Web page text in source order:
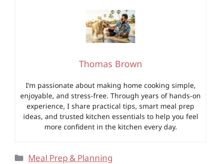
Thomas Brown
I’m passionate about making home cooking simple,
enjoyable, and stress-free. Through years of hands-on
experience, I share practical tips, smart meal prep
ideas, and trusted kitchen essentials to help you feel
more confident in the kitchen every day.
Categories
Meal Prep & Planning